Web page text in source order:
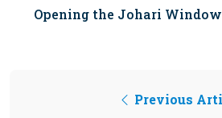
Opening the Johari Window
Previous